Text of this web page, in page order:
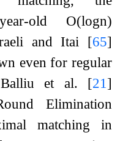
old O(logn)
and Itai [65]
even for regular
Balliu et al. [21 ]
Elimination
matching in